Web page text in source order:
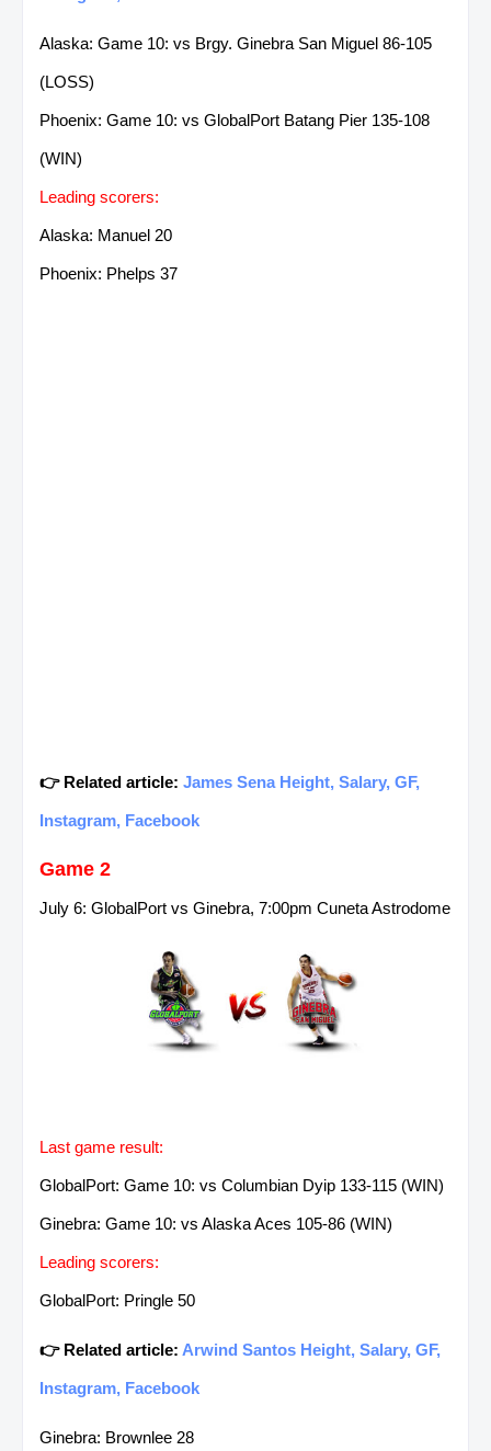
Alaska: Game 10: vs Brgy. Ginebra San Miguel 86-105
(LOSS)
Phoenix: Game 10: vs GlobalPort Batang Pier 135-108
(WIN)
Leading scorers:
Alaska: Manuel 20
Phoenix: Phelps 37
👉 Related article: James Sena Height, Salary, GF,
Instagram, Facebook
Game 2
July 6: GlobalPort vs Ginebra, 7:00pm Cuneta Astrodome
Last game result:
GlobalPort: Game 10: vs Columbian Dyip 133-115 (WIN)
Ginebra: Game 10: vs Alaska Aces 105-86 (WIN)
Leading scorers:
GlobalPort: Pringle 50
👉 Related article: Arwind Santos Height, Salary, GF,
Instagram, Facebook
Ginebra: Brownlee 28